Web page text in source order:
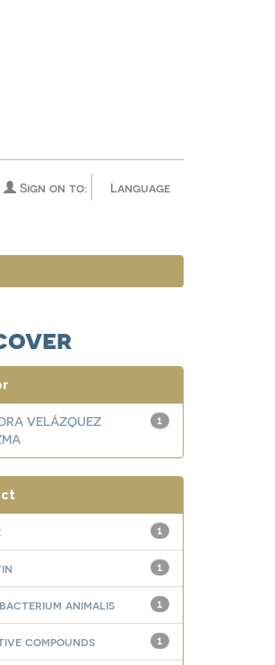
Language
Sign on to:
1
VELÁZQUEZ
1
1
1
animalis
1
compounds